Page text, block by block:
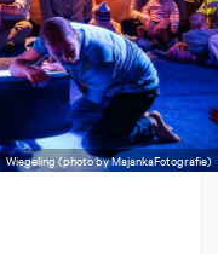
Wiegeling (photo by MajankaFotografie)